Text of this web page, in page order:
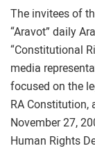
The invitees of
“Aravot” daily
“Constitutional
media
focused on the
RA Constitution,
November 27,
Human Rights